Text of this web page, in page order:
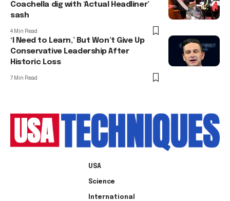
Coachella dig with ‘Actual Headliner’
sash
4 Min Read
‘I Need to Learn,’ But Won’t Give Up
Conservative Leadership After
Historic Loss
7 Min Read
USA
Science
International